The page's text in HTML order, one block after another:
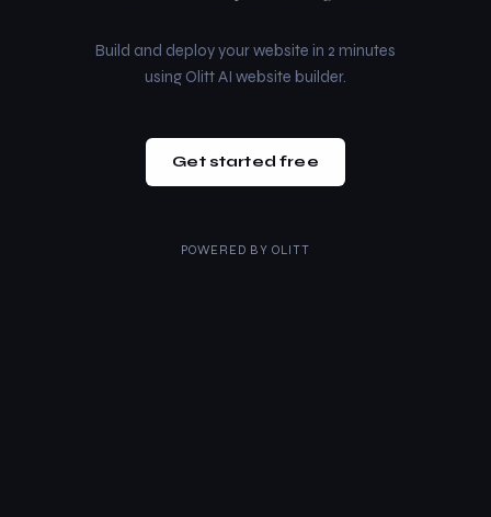
Build and deploy your website in 2 minutes
using Olitt AI website builder.
Get started free
POWERED BY OLITT